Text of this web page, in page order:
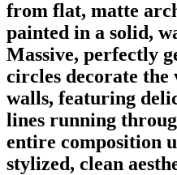
from flat, matte
painted in a solid,
Massive, perfectly
circles decorate
walls, featuring
lines running
entire composition
stylized, clean